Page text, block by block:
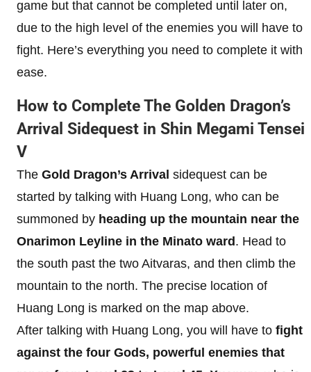
game but that cannot be completed until later on,
due to the high level of the enemies you will have to
fight. Here’s everything you need to complete it with
ease.
How to Complete The Golden Dragon’s
Arrival Sidequest in Shin Megami Tensei
V
The Gold Dragon’s Arrival sidequest can be
started by talking with Huang Long, who can be
summoned by heading up the mountain near the
Onarimon Leyline in the Minato ward. Head to
the south past the two Aitvaras, and then climb the
mountain to the north. The precise location of
Huang Long is marked on the map above.
After talking with Huang Long, you will have to fight
against the four Gods, powerful enemies that